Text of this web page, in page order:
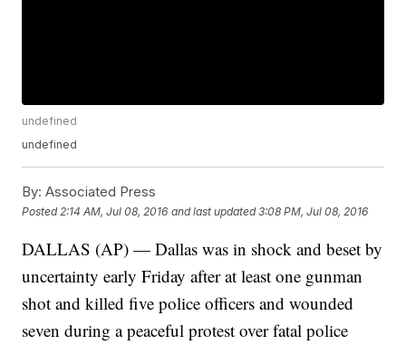
undefined
undefined
By: Associated Press
Posted 2:14 AM, Jul 08, 2016 and last updated 3:08 PM, Jul 08, 2016
DALLAS (AP) — Dallas was in shock and beset by
uncertainty early Friday after at least one gunman
shot and killed five police officers and wounded
seven during a peaceful protest over fatal police